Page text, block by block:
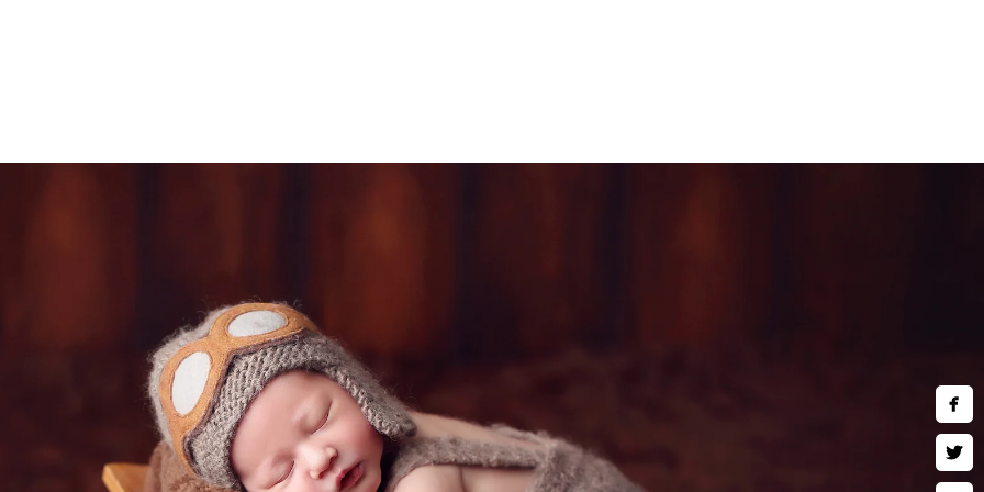
and comfortable atmosphere in our studio is ideal for those who are
photos.
cost.
Santa Fe newborn photography
Rancho Santa Fe photography studio, specializing in fine art wall art, museum
keepsake print boxes, wooden blocks, canvases and much more. Inquire
portraits.